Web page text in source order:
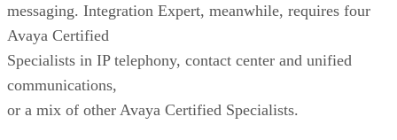
messaging. Integration Expert, meanwhile, requires four
Avaya Certified
Specialists in IP telephony, contact center and unified
communications,
or a mix of other Avaya Certified Specialists.